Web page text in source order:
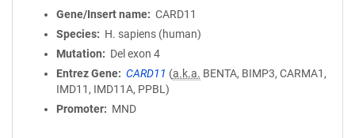
Gene/Insert name
CARD11
Species
H. sapiens (human)
Mutation
Del exon 4
Entrez Gene
CARD11 (a.k.a. BENTA, BIMP3, CARMA1,
IMD11, IMD11A, PPBL)
Promoter
MND